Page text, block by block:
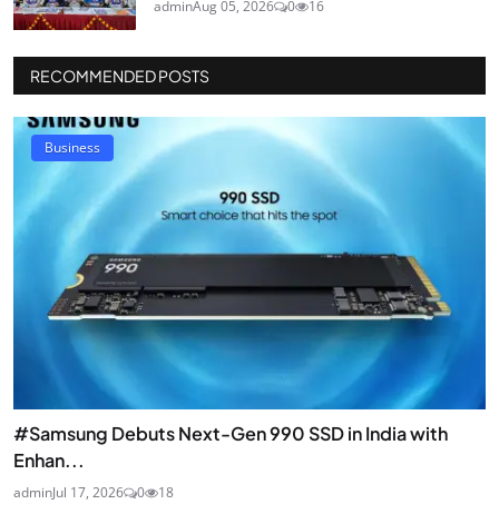
adminAug 05, 2026 0 16
RECOMMENDED POSTS
Business
#Samsung Debuts Next-Gen 990 SSD in India with
Enhan...
adminJul 17, 2026 0 18